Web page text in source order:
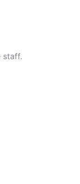
staff.